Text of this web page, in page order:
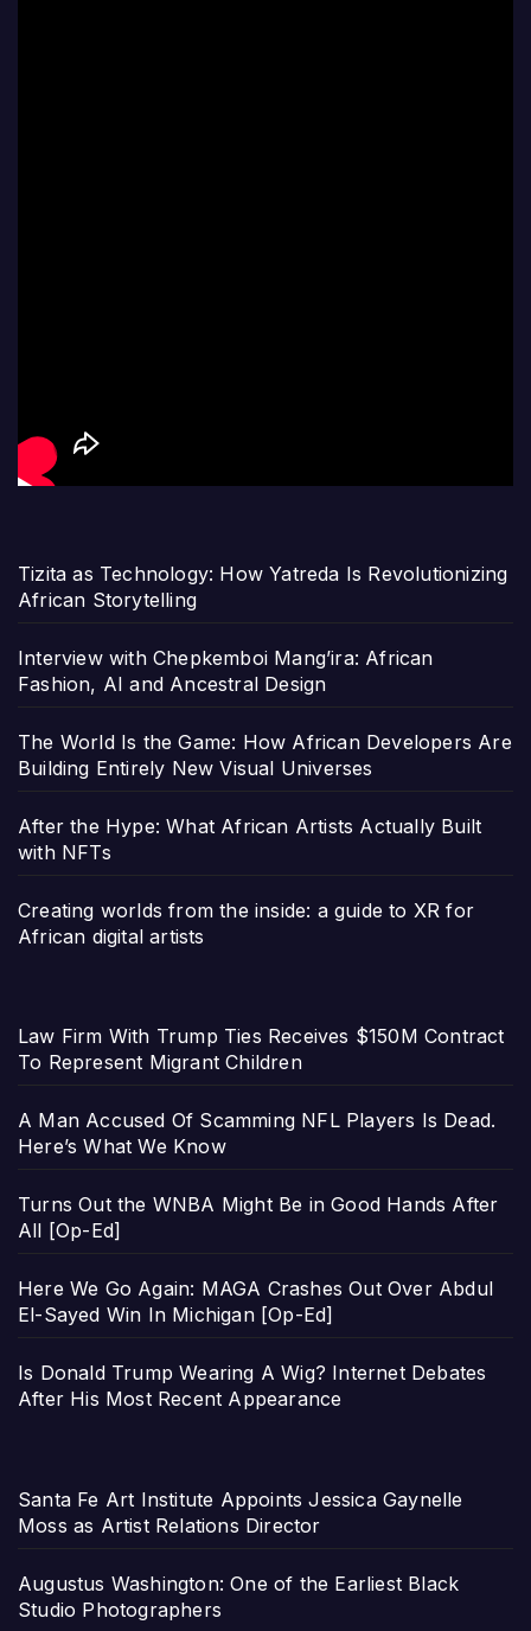
Tizita as Technology: How Yatreda Is Revolutionizing
African Storytelling
Interview with Chepkemboi Mang’ira: African
Fashion, AI and Ancestral Design
The World Is the Game: How African Developers Are
Building Entirely New Visual Universes
After the Hype: What African Artists Actually Built
with NFTs
Creating worlds from the inside: a guide to XR for
African digital artists
Law Firm With Trump Ties Receives $150M Contract
To Represent Migrant Children
A Man Accused Of Scamming NFL Players Is Dead.
Here’s What We Know
Turns Out the WNBA Might Be in Good Hands After
All [Op-Ed]
Here We Go Again: MAGA Crashes Out Over Abdul
El-Sayed Win In Michigan [Op-Ed]
Is Donald Trump Wearing A Wig? Internet Debates
After His Most Recent Appearance
Santa Fe Art Institute Appoints Jessica Gaynelle
Moss as Artist Relations Director
Augustus Washington: One of the Earliest Black
Studio Photographers